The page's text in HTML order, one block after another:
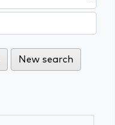
New search